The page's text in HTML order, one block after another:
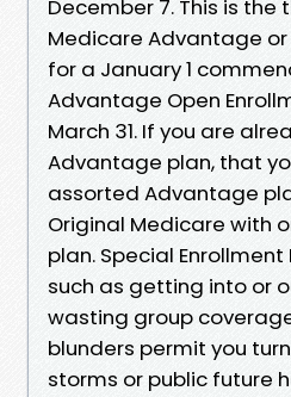
December 7. This is
Medicare Advantage
for a January 1
Advantage Open
March 31. If you are
Advantage plan, that
assorted Advantage
Original Medicare with
plan. Special
such as getting into or
wasting group
blunders permit you
storms or public future